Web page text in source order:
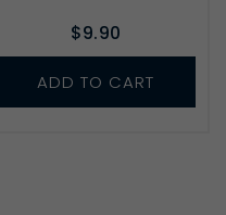
$9.90
ADD TO CART